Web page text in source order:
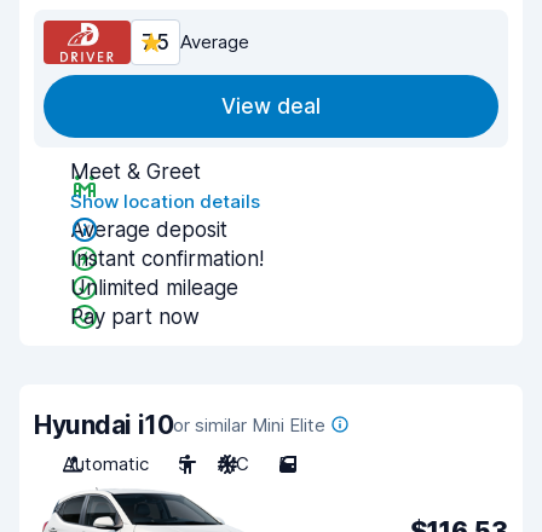
7.5 Average
View deal
Meet & Greet
Show location details
Average deposit
Instant confirmation!
Unlimited mileage
Pay part now
Hyundai i10or similar Mini Elite
Automatic
5 A/C 5